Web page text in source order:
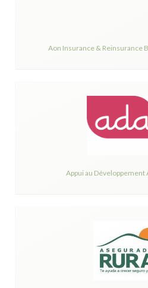
Aon Insurance & Reinsurance
Appui au Développement